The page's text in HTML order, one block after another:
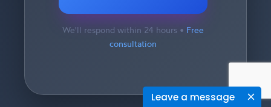
Leave a message
We'll respond within 24 hours • Free
consultation